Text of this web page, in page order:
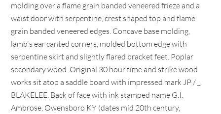
molding over a flame grain banded veneered frieze and a
waist door with serpentine, crest shaped top and flame
grain banded veneered edges. Concave base molding,
lamb's ear canted corners, molded bottom edge with
serpentine skirt and slightly flared bracket feet. Poplar
secondary wood. Original 30 hour time and strike wood
works sit atop a saddle board with impressed mark JP / _.
BLAKELEE. Back of face with ink stamped name G.I.
Ambrose, Owensboro KY (dates mid 20th century,